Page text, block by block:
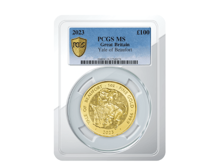
ancestors of the Tudor dynasty.
The obverse features the fifth official portrait of Queen
Elizabeth II, created by Jody Clark, capturing the late
queen’s serene yet dignified profile. The rim bears the
coin's face value and issuing nation, reinforcing its status
The reverse showcases the Yale in all its glory, portrayed
with intricate details that highlight its fierce expression,
sharp tusks, and sturdy stance. This powerful image, set
against a refined background, embodies strength and